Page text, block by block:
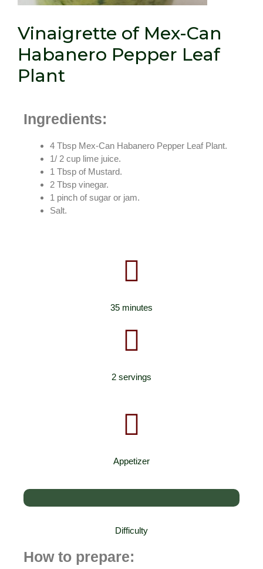
Vinaigrette of Mex-Can
Habanero Pepper Leaf
Plant
Ingredients:
4 Tbsp Mex-Can Habanero Pepper Leaf Plant.
1/ 2 cup lime juice.
1 Tbsp of Mustard.
2 Tbsp vinegar.
1 pinch of sugar or jam.
Salt.
35 minutes
2 servings
Appetizer
Difficulty
Howto prepare: